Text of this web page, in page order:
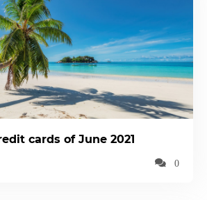
cards of June 2021
0